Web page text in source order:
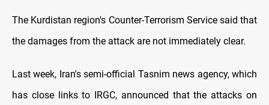
The Kurdistan region's Counter-Terrorism Service said that
the damages from the attack are not immediately clear.
Last week, Iran's semi-official Tasnim news agency, which
has close links to IRGC, announced that the attacks on